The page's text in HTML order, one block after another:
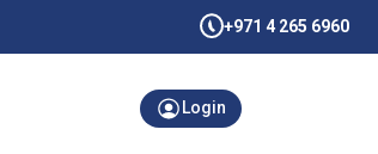
+971 4 265 6960
Login